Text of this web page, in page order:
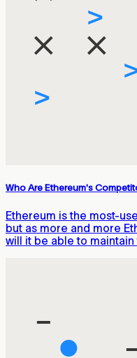
Who Are Ethereum's
Ethereum is the most-
but as more and more
will it be able to maintain